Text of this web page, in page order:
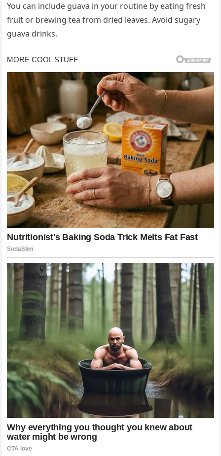
You can include guava in your routine by eating fresh
fruit or brewing tea from dried leaves. Avoid sugary
guava drinks.